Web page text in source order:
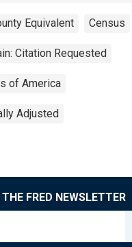
Equivalent Census
Citation Requested
of America
Adjusted
FRED NEWSLETTER